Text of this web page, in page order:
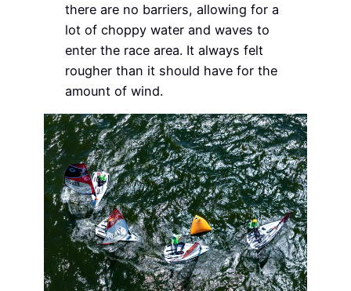
there are no barriers, allowing for a
lot of choppy water and waves to
enter the race area. It always felt
rougher than it should have for the
amount of wind.